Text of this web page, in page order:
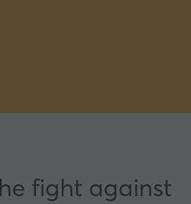
fight against